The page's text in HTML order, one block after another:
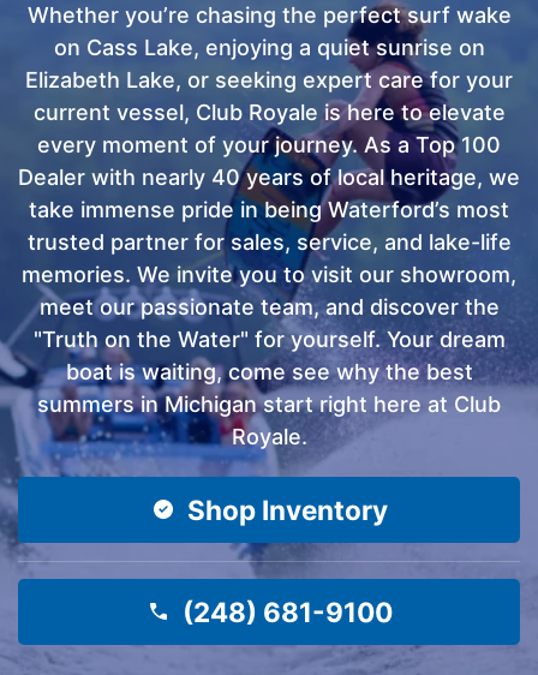
Whether you’re chasing the perfect surf wake
on Cass Lake, enjoying a quiet sunrise on
Elizabeth Lake, or seeking expert care for your
current vessel, Club Royale is here to elevate
every moment of your journey. As a Top 100
Dealer with nearly 40 years of local heritage, we
take immense pride in being Waterford’s most
trusted partner for sales, service, and lake-life
memories. We invite you to visit our showroom,
meet our passionate team, and discover the
"Truth on the Water" for yourself. Your dream
boat is waiting, come see why the best
summers in Michigan start right here at Club
Royale.
Shop Inventory
(248) 681-9100